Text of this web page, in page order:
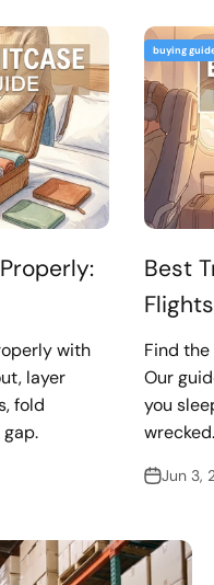
with
layer
fold
buying
Best
Find
Our
you
wrecked.
Jun 3,